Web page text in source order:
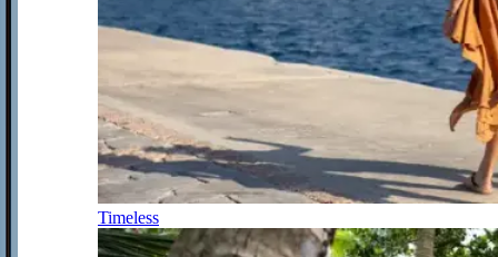
Timeless